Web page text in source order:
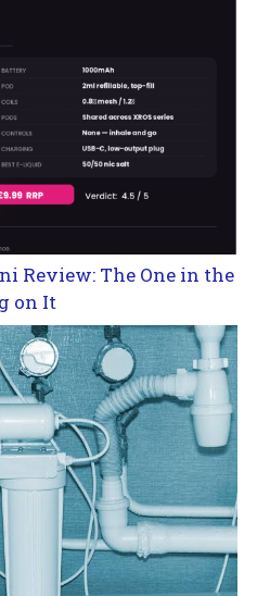
Review: The One in the
on It